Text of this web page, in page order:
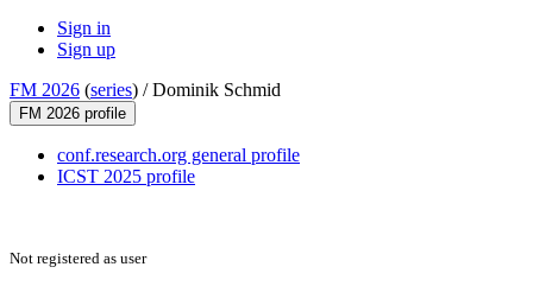
Sign in
Sign up
FM 2026 (series) /Dominik Schmid
FM 2026 profile
conf.research.org general profile
ICST 2025 profile
Not registered as user